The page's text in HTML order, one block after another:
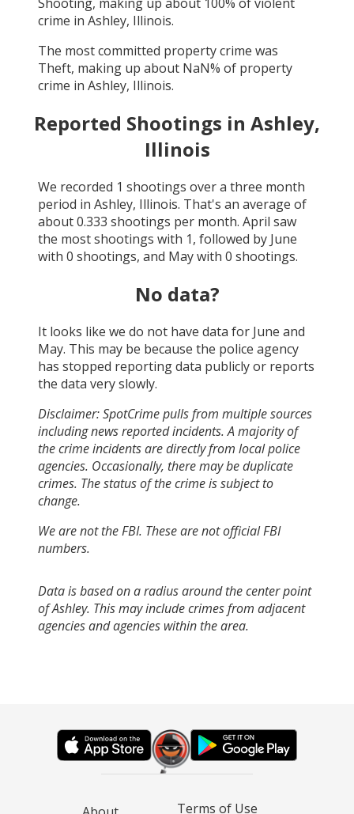
crime in Ashley, Illinois.
The most committed property crime was
Theft, making up about NaN% of property
crime in Ashley, Illinois.
Reported Shootings in Ashley,
Illinois
We recorded 1 shootings over a three month
period in Ashley, Illinois. That's an average of
about0.333 shootings per month. April saw
the most shootings with 1, followed by June
with 0 shootings, and Maywith 0 shootings.
No data?
It looks like we do not have data for June and
May. This may be because the police agency
has stopped reporting data publicly or reports
the data very slowly.
Disclaimer: SpotCrime pulls from multiple sources
including news reported incidents. A majority of
the crime incidents are directly from local police
agencies. Occasionally, there may be duplicate
crimes. The status of the crime is subject to
change.
We are not the FBI. These are not official FBI
numbers.
Data is based on a radius around the center point
of Ashley. This may include crimes from adjacent
agencies and agencies within the area.
Terms of Use